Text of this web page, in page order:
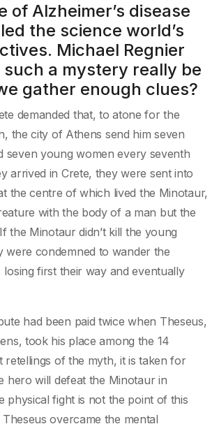
of Alzheimer’s disease
the science world’s
Michael Regnier
such a mystery really be
gather enough clues?
demanded that, to atone for the
the city of Athens send him seven
seven young women every seventh
arrived in Crete, they were sent into
the centre of which lived the Minotaur,
with the body of a man but the
the Minotaur didn’t kill the young
were condemned to wander the
first their way and eventually
had been paid twice when Theseus,
took his place among the 14
retellings of the myth, it is taken for
hero will defeat the Minotaur in
physical fight is not the point of this
Theseus overcame the mental